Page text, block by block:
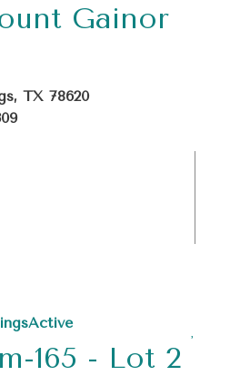
Gainor
TX 78620
Active
165 - Lot 2